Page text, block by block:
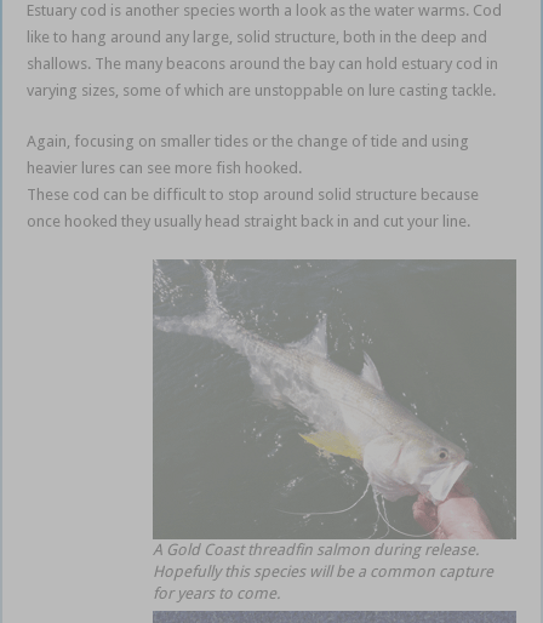
Estuary cod is another species worth a look as the water warms. Cod
like to hang around any large, solid structure, both in the deep and
shallows. The many beacons around the bay can hold estuary cod in
varying sizes, some of which are unstoppable on lure casting tackle.
Again, focusing on smaller tides or the change of tide and using
heavier lures can see more fish hooked.
These cod can be difficult to stop around solid structure because
once hooked they usually head straight back in and cut your line.
A Gold Coast threadfin salmon during release.
Hopefully this species will be a common capture
for years to come.